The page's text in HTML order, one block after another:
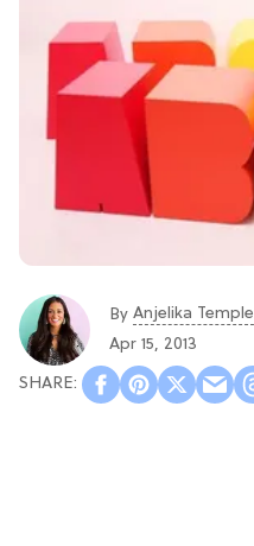
By Anjelika Temple
Apr 15, 2013